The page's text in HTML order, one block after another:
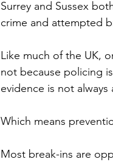
Surrey and Sussex
crime and attempted
Like much of the UK,
not because policing
evidence is not always
Which means
Most break-ins are